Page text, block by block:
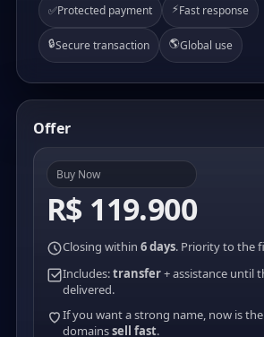
✅Protected payment ⚡Fast response
🔒Secure transaction 🌎Global use
Offer
Buy Now
R$ 119.900
Closing within 6 days. Priority to the
Includes:transfer+ assistance until
delivered.
If you want a strong name, now is
domainssell fast.